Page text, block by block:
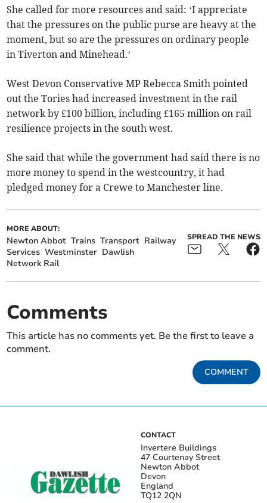
She called for more resources and said: ‘I appreciate
that the pressures on the public purse are heavy at the
moment, but so are the pressures on ordinary people
in Tiverton and Minehead.’
West Devon Conservative MP Rebecca Smith pointed
out the Tories had increased investment in the rail
network by £100 billion, including £165 million on rail
resilience projects in the south west.
She said that while the government had said there is no
more money to spend in the westcountry, it had
pledged money for a Crewe to Manchester line.
MORE ABOUT:
Newton Abbot Trains Transport Railway
Services Westminster Dawlish
Network Rail
SPREAD THE NEWS
Comments
This article has no comments yet. Be the first to leave a
comment.
COMMENT
CONTACT
Invertere Buildings
47 Courtenay Street
Newton Abbot
Devon
England
TQ12 2QN